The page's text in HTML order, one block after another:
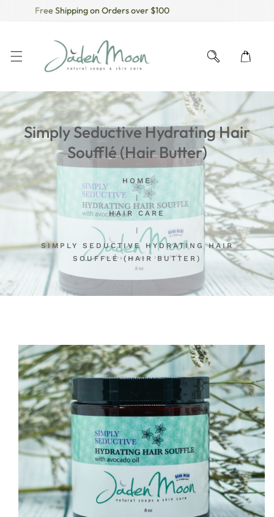
TO CONTENT
Free Shipping on Orders over $100
Simply Seductive Hydrating Hair
Soufflé (Hair Butter)
HOME
HAIR CARE
SIMPLY SEDUCTIVE HYDRATING HAIR
SOUFFLÉ (HAIR BUTTER)
PRODUCT INFORMATION